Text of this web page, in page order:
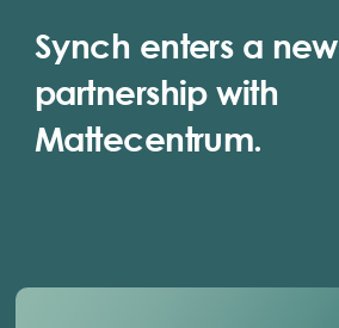
Synch enters a new
partnership with
Mattecentrum.